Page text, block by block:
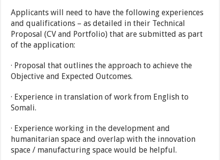
Applicants will need to have the following experiences
and qualifications – as detailed in their Technical
Proposal (CV and Portfolio) that are submitted as part
of the application:
· Proposal that outlines the approach to achieve the
Objective and Expected Outcomes.
· Experience in translation of work from English to
Somali.
· Experience working in the development and
humanitarian space and overlap with the innovation
space / manufacturing space would be helpful.